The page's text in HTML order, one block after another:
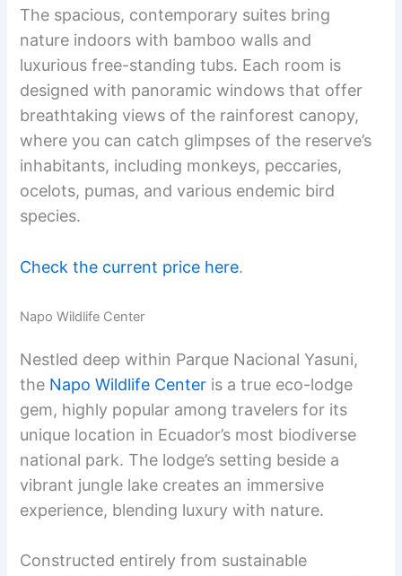
The spacious, contemporary suites bring
nature indoors with bamboo walls and
luxurious free-standing tubs. Each room is
designed with panoramic windows that offer
breathtaking views of the rainforest canopy,
where you can catch glimpses of the reserve’s
inhabitants, including monkeys, peccaries,
ocelots, pumas, and various endemic bird
species.
Check the current price here.
Napo Wildlife Center
Nestled deep within Parque Nacional Yasuni,
the Napo Wildlife Center is a true eco-lodge
gem, highly popular among travelers for its
unique location in Ecuador’s most biodiverse
national park. The lodge’s setting beside a
vibrant jungle lake creates an immersive
experience, blending luxury with nature.
Constructed entirely from sustainable